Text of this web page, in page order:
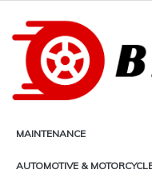
content
MAINTENANCE
AUTOMOTIVE &